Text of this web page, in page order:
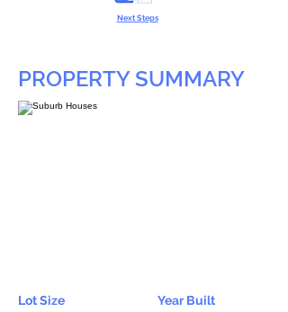
Next Steps
PROPERTY SUMMARY
Lot Size
Year Built